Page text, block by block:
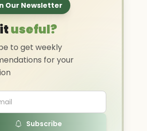
Our Newsletter
useful?
to get weekly
for your
Subscribe